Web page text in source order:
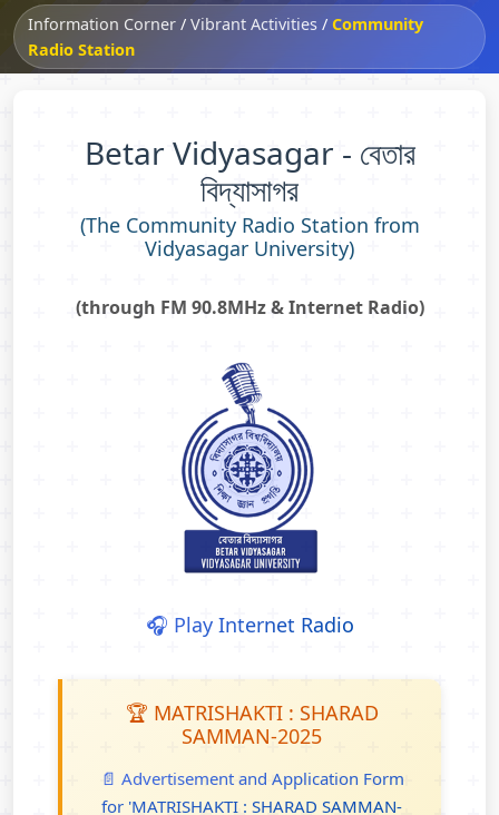
Information Corner / Vibrant Activities / Community
Radio Station
Betar Vidyasagar - বেতার
বিদ্যাসাগর
(The Community Radio Station from
Vidyasagar University)
(through FM 90.8MHz & Internet Radio)
🎧 Play Internet Radio
🏆 MATRISHAKTI : SHARAD
SAMMAN-2025
📄 Advertisement and Application Form
for 'MATRISHAKTI : SHARAD SAMMAN-